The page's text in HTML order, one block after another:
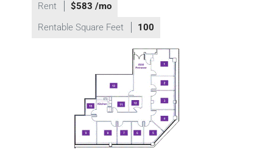
Rent
$583 /mo
Rentable Square Feet
100